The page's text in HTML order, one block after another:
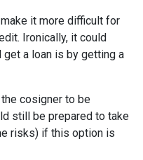
it more difficult for
Ironically, it could
get a loan is by getting a
cosigner to be
still be prepared to take
risks) if this option is